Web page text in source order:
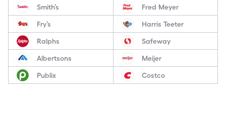
Smith’s Fred Meyer
Fry’s Harris Teeter
Ralphs Safeway
Albertsons Meijer
Publix Costco